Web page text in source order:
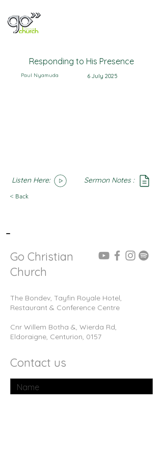
Responding to His Presence
Paul Nyamuda 6 July 2025
Listen Here: Sermon Notes :
< Back
-
Go Christian
Church
The Bondev, Tayfin Royale Hotel,
Restaurant & Conference Centre
Cnr Willem Botha &, Wierda Rd,
Eldoraigne, Centurion, 0157
Contact us